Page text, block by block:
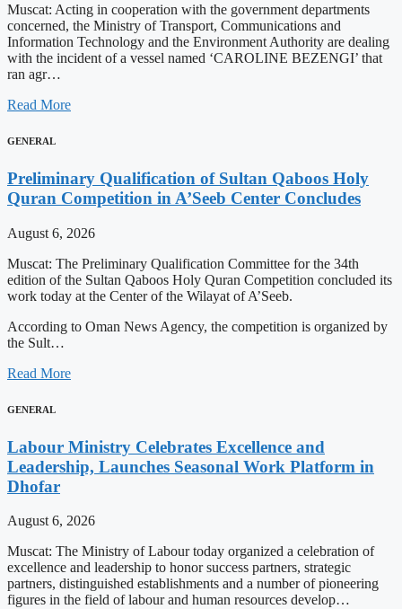
Muscat: Acting in cooperation with the government departments
concerned, the Ministry of Transport, Communications and
Information Technology and the Environment Authority are dealing
with the incident of a vessel named ‘CAROLINE BEZENGI’ that
ran agr…
Read More
GENERAL
Preliminary Qualification of Sultan Qaboos Holy
Quran Competition in A’Seeb Center Concludes
August 6, 2026
Muscat: The Preliminary Qualification Committee for the 34th
edition of the Sultan Qaboos Holy Quran Competition concluded its
work today at the Center of the Wilayat of A’Seeb.
According to Oman News Agency, the competition is organized by
the Sult…
Read More
GENERAL
Labour Ministry Celebrates Excellence and
Leadership, Launches Seasonal Work Platform in
Dhofar
August 6, 2026
Muscat: The Ministry of Labour today organized a celebration of
excellence and leadership to honor success partners, strategic
partners, distinguished establishments and a number of pioneering
figures in the field of labour and human resources develop…